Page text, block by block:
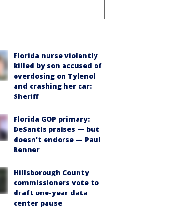
Florida nurse violently
killed by son accused of
overdosing on Tylenol
and crashing her car:
Sheriff
Florida GOP primary:
DeSantis praises — but
doesn't endorse — Paul
Renner
Hillsborough County
commissioners vote to
draft one-year data
center pause